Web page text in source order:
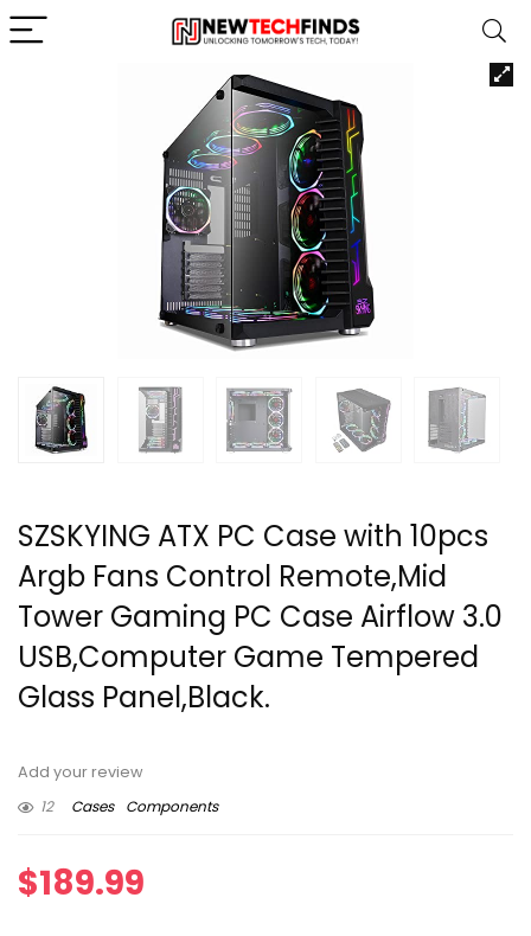
SZSKYING ATX PC Case with 10pcs
Argb Fans Control Remote,Mid
Tower Gaming PC Case Airflow 3.0
USB,Computer Game Tempered
Glass Panel,Black.
Add your review
12
Cases Components
$189.99